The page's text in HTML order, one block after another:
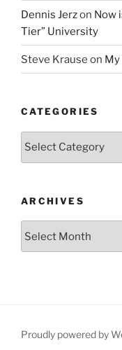
Dennis Jerzon Now
Tier” University
Steve Krause on
CATEGORIES
Categories
ARCHIVES
Proudly powered by